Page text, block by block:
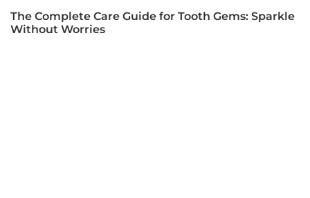
The Complete Care Guide for Tooth Gems: Sparkle
Without Worries